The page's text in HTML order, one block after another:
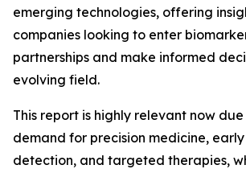
emerging technologies, offering
companies looking to enter
partnerships and make informed
evolving field.
This report is highly relevant now
demand for precision medicine,
detection, and targeted therapies,